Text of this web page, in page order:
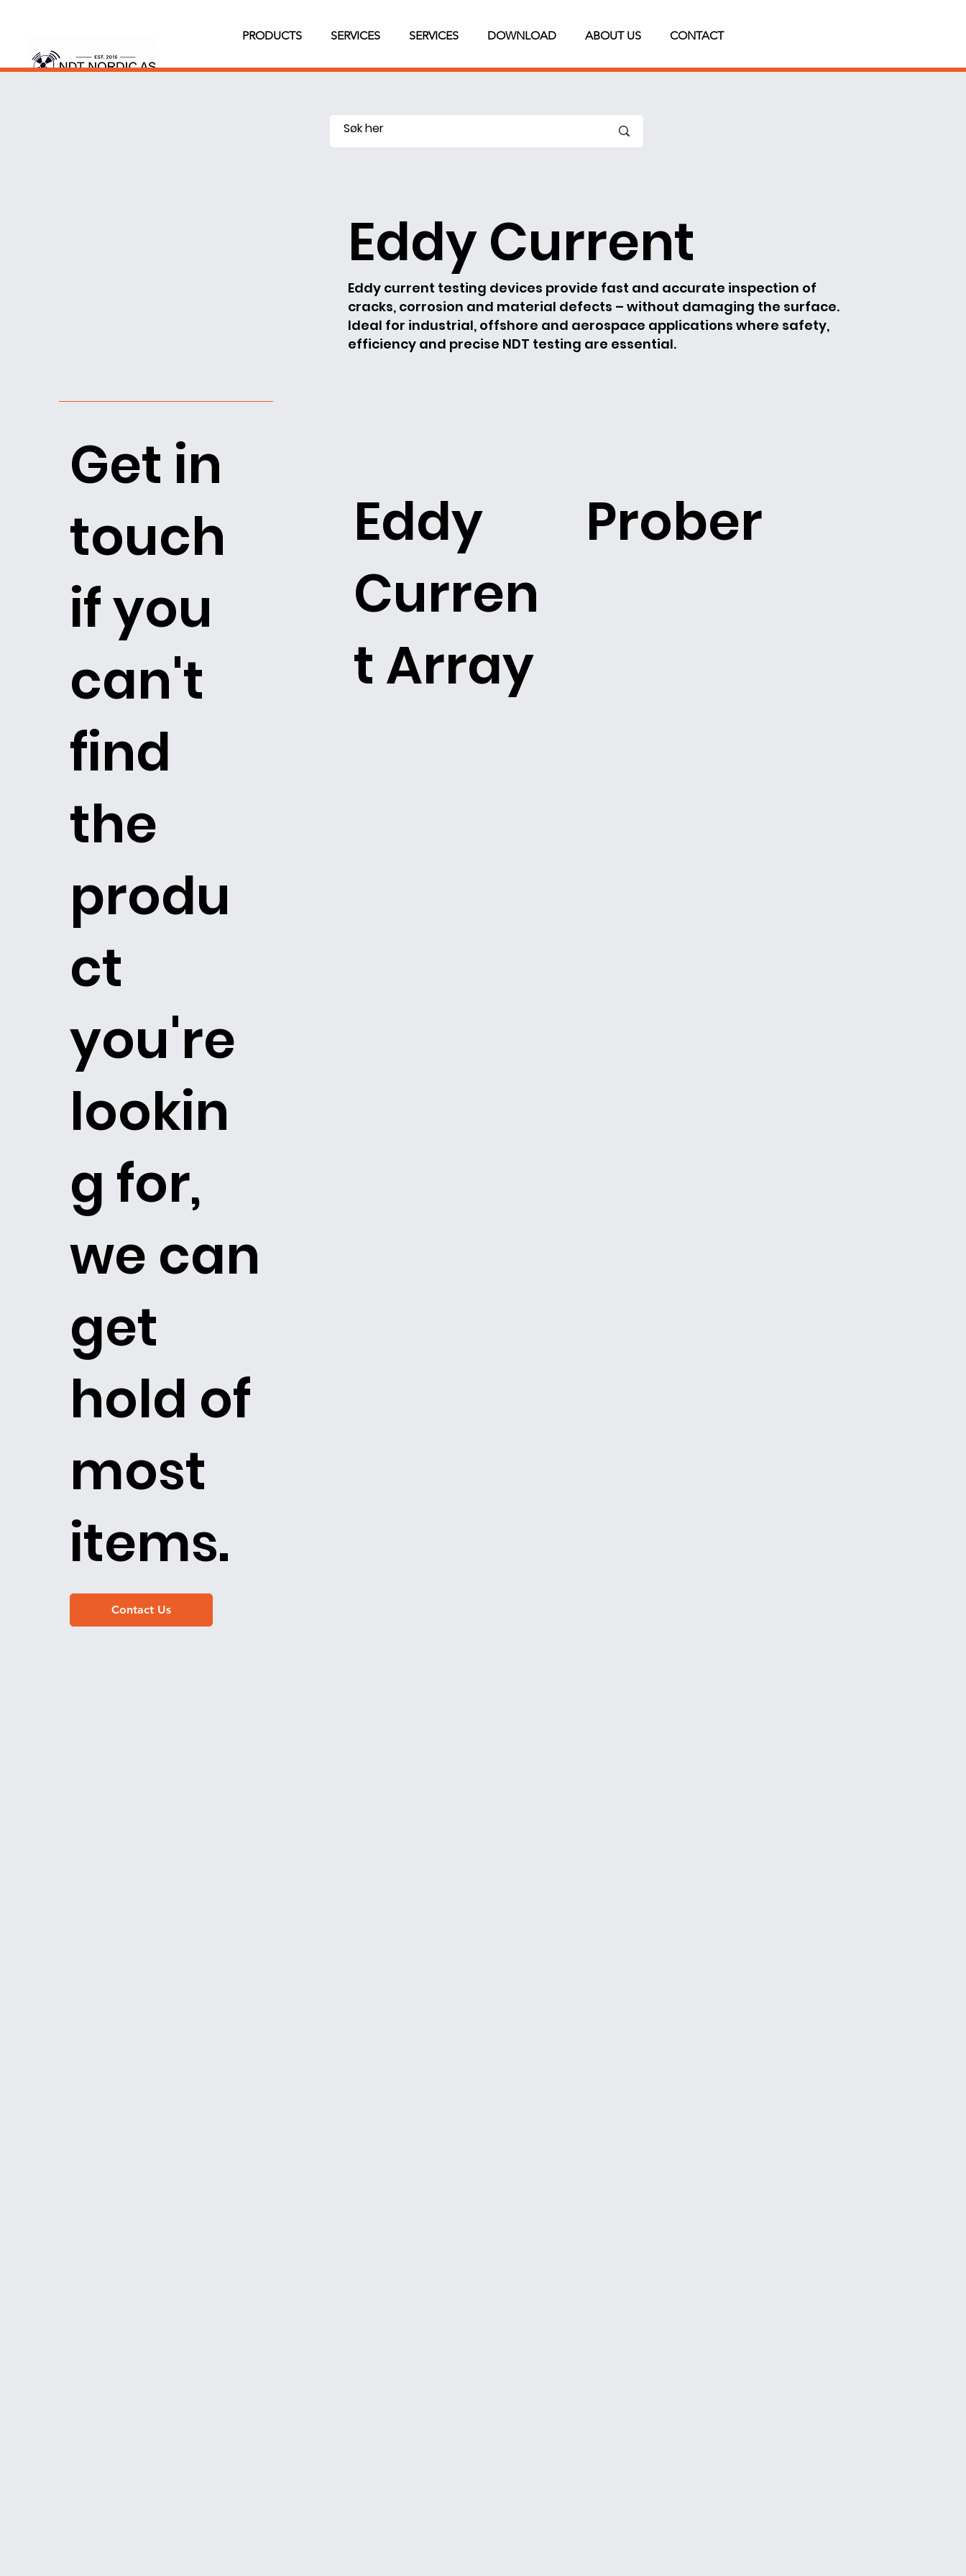
PRODUCTS SERVICES DOWNLOAD ABOUT US CONTACT
SERVICES
Get in
touch
if you
can't
find
the
produ
ct
you're
lookin
g for,
we can
get
hold of
most
items.
Contact Us
Eddy Current
Eddy current testing devices provide fast and accurate inspection of
cracks, corrosion and material defects – without damaging the surface.
Ideal for industrial, offshore and aerospace applications where safety,
efficiency and precise NDT testing are essential.
Eddy
Curren
t Array
Prober